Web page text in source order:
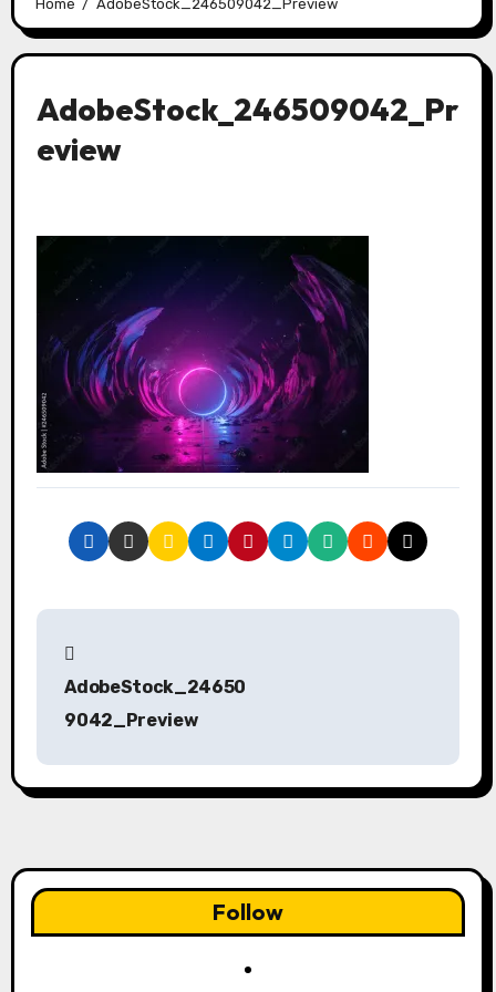
Home AdobeStock_246509042_Preview
AdobeStock_246509042_Pr
eview
P
t
n
a
v
i
AdobeStock_24650
9042_Preview
Follow